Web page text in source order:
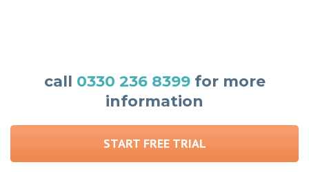
call 0330 236 8399for more
information
START FREE TRIAL